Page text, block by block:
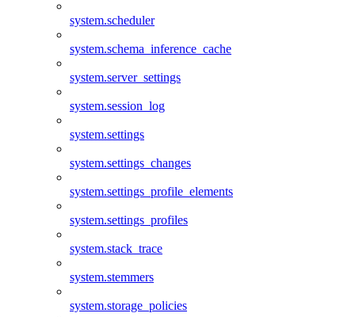
system.scheduler
system.schema_inference_cache
system.server_settings
system.session_log
system.settings
system.settings_changes
system.settings_profile_elements
system.settings_profiles
system.stack_trace
system.stemmers
system.storage_policies